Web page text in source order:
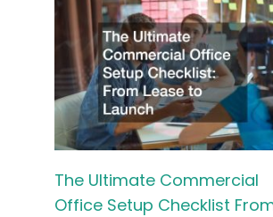
The Ultimate Commercial
Office Setup Checklist